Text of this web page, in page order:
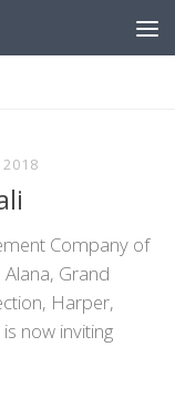
2018
Company of
Grand
Harper,
now inviting